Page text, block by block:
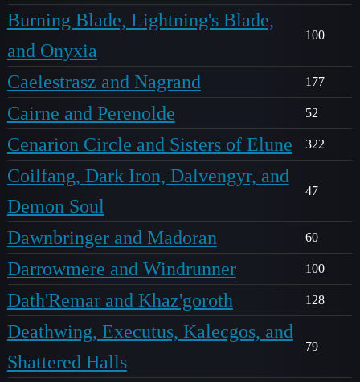
Burning Blade, Lightning's Blade,
and Onyxia
100
Caelestrasz and Nagrand 177
Cairne and Perenolde 52
Cenarion Circle and Sisters of Elune 322
Coilfang, Dark Iron, Dalvengyr, and
Demon Soul
47
Dawnbringer and Madoran 60
Darrowmere and Windrunner 100
Dath'Remar and Khaz'goroth 128
Deathwing, Executus, Kalecgos, and
Shattered Halls
79